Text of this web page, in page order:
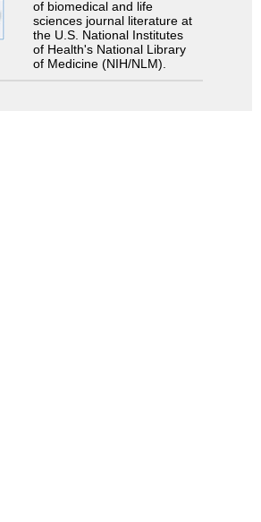
of biomedical and life
sciences journal literature at
the U.S. National Institutes
of Health's National Library
of Medicine (NIH/NLM).